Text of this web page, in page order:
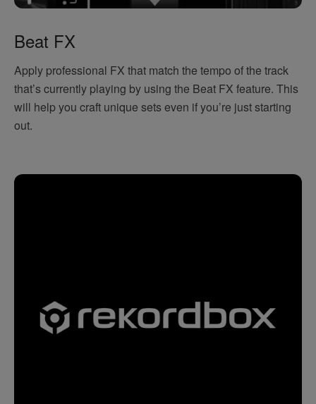
Beat FX
Apply professional FX that match the tempo of the track
that’s currently playing by using the Beat FX feature. This
will help you craft unique sets even if you’re just starting
out.